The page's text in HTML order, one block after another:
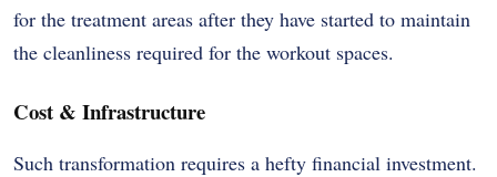
for the treatment areas after they have started to maintain
the cleanliness required for the workout spaces.
Cost & Infrastructure
Such transformation requires a hefty financial investment.